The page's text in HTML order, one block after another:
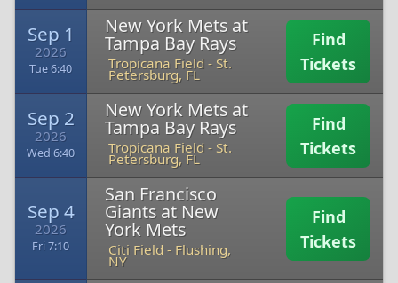
Sep 1
2026
Tue 6:40
New York Mets at
Tampa Bay Rays
Tropicana Field - St.
Petersburg, FL
Find
Tickets
Sep 2
2026
Wed 6:40
New York Mets at
Tampa Bay Rays
Tropicana Field - St.
Petersburg, FL
Find
Tickets
Sep 4
2026
Fri 7:10
San Francisco
Giants at New
York Mets
Citi Field - Flushing,
NY
Find
Tickets